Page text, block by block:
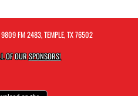
FM 2483, TEMPLE, TX 76502
OF OURSPONSORS!